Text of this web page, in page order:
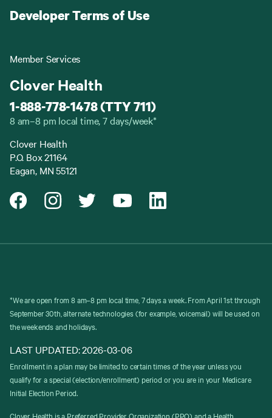
Developer Terms of Use
Member Services
Clover Health
1-888-778-1478 (TTY 711)
8 am–8 pm local time, 7 days/week*
Clover Health
P.O. Box 21164
Eagan, MN 55121
*We are open from 8 am–8 pm local time, 7 days a week. From April 1st through
September 30th, alternate technologies (for example, voicemail) will be used on
the weekends and holidays.
LAST UPDATED: 2026-03-06
Enrollment in a plan may be limited to certain times of the year unless you
qualify for a special (election/enrollment) period or you are in your Medicare
Initial Election Period.
Clover Health is a Preferred Provider Organization (PPO) and a Health